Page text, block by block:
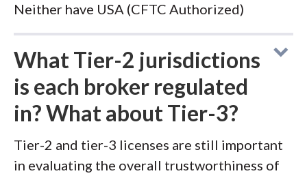
Neither have USA (CFTC Authorized)
What Tier-2 jurisdictions
is each broker regulated
in? What about Tier-3?
Tier-2 and tier-3 licenses are still important
in evaluating the overall trustworthiness of